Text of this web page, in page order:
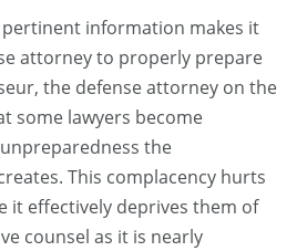
information makes it
attorney to properly prepare
the defense attorney on the
some lawyers become
the
This complacency hurts
it effectively deprives them of
counsel as it is nearly